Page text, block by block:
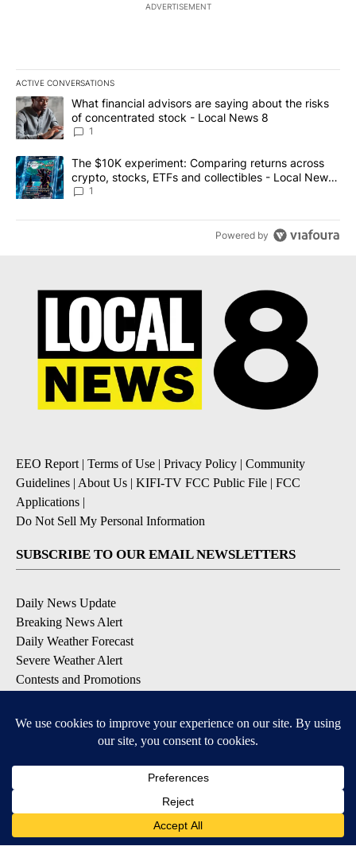
ADVERTISEMENT
ACTIVE CONVERSATIONS
The following is a list of the most commented articles in the last
A trending article titled "What financial advisors are saying
What financial advisors are saying about the risks
of concentrated stock - Local News 8
1
A trending article titled "The $10K experiment: Comparing
The $10K experiment: Comparing returns across
crypto, stocks, ETFs and collectibles - Local News
8
1
Powered by
EEO Report | Terms of Use | Privacy Policy | Community
Guidelines | About Us | KIFI-TV FCC Public File | FCC
Applications |
Do Not Sell My Personal Information
SUBSCRIBE TO OUR EMAIL NEWSLETTERS
Daily News Update
Breaking News Alert
Daily Weather Forecast
Severe Weather Alert
Contests and Promotions